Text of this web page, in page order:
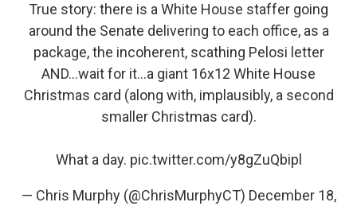
True story: there is a White House staffer going
around the Senate delivering to each office, as a
package, the incoherent, scathing Pelosi letter
AND...wait for it...a giant 16x12 White House
Christmas card (along with, implausibly, a second
smaller Christmas card).
What a day. pic.twitter.com/y8gZuQbipl
— Chris Murphy (@ChrisMurphyCT) December 18,